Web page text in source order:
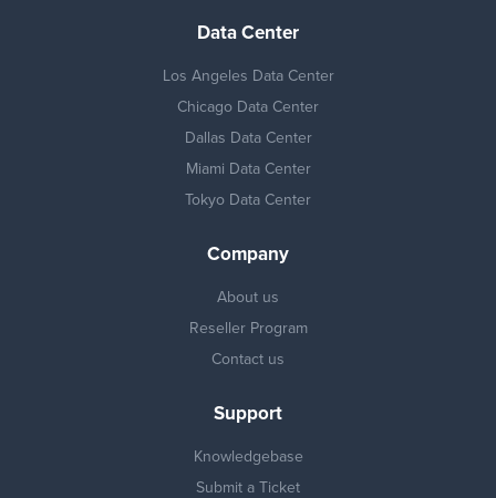
Data Center
Los Angeles Data Center
Chicago Data Center
Dallas Data Center
Miami Data Center
Tokyo Data Center
Company
About us
Reseller Program
Contact us
Support
Knowledgebase
Submit a Ticket